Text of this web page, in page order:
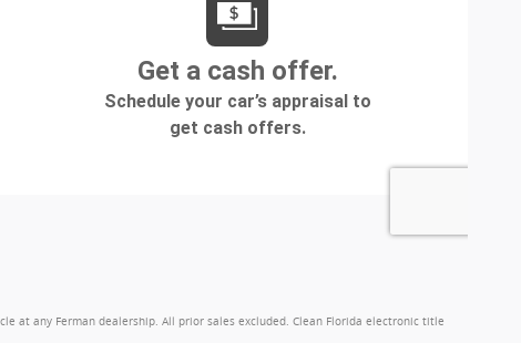
at any Ferman dealership. All prior sales excluded. Clean Florida electronic title